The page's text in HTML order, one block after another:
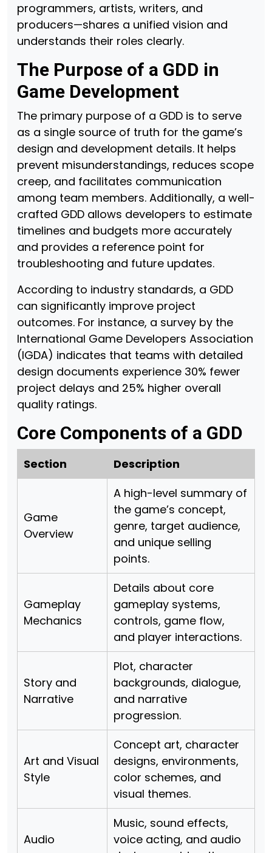
programmers, artists, writers, and
producers—shares a unified vision and
understands their roles clearly.
The Purpose of a GDD in
Game Development
The primary purpose of a GDD is to serve
as a single source of truth for the game’s
design and development details. It helps
prevent misunderstandings, reduces scope
creep, and facilitates communication
among team members. Additionally, a well-
crafted GDD allows developers to estimate
timelines and budgets more accurately
and provides a reference point for
troubleshooting and future updates.
According to industry standards, a GDD
can significantly improve project
outcomes. For instance, a survey by the
International Game Developers Association
(IGDA) indicates that teams with detailed
design documents experience 30% fewer
project delays and 25% higher overall
quality ratings.
Core Components of a GDD
Section Description
Game
Overview
A high-level summary of
the game’s concept,
genre, target audience,
and unique selling
points.
Gameplay
Mechanics
Details about core
gameplay systems,
controls, game flow,
and player interactions.
Story and
Narrative
Plot, character
backgrounds, dialogue,
and narrative
progression.
Art and Visual
Style
Concept art, character
designs, environments,
color schemes, and
visual themes.
Audio
Music, sound effects,
voice acting, and audio